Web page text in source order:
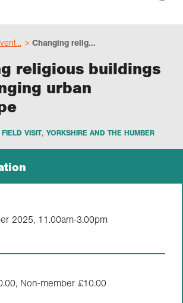
Changing relig...
religious buildings
urban
FIELD VISIT YORKSHIRE AND THE HUMBER
2025, 11.00am-3.00pm
Non-member £10.00